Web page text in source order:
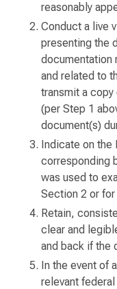
reasonably
Conduct a live
presenting the
documentation
and related to
transmit a
(per Step 1
document(s)
Indicate on the
corresponding
was used to
Section 2 or
Retain,
clear and
and back if the
In the event of
relevant